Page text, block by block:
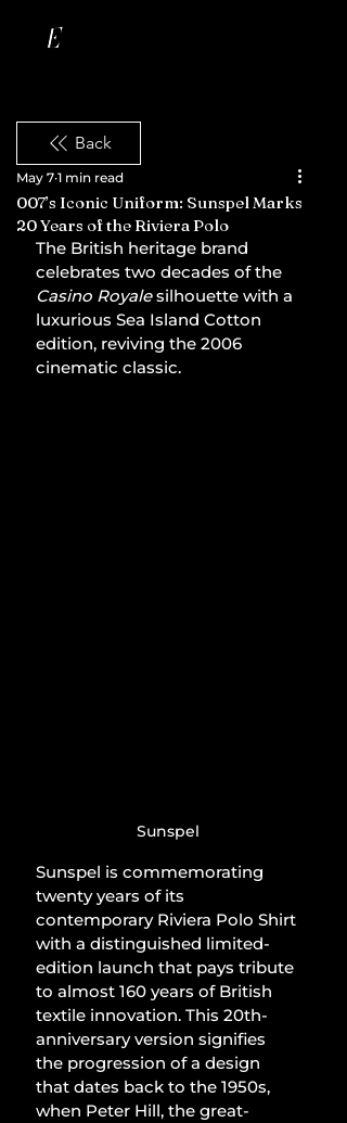
Back
007’s Iconic Uniform: Sunspel Marks
20 Years of the Riviera Polo
May 7 1 min read
The British heritage brand
celebrates two decades of the
Casino Royale silhouette with a
luxurious Sea Island Cotton
edition, reviving the 2006
cinematic classic.
Sunspel
Sunspel is commemorating
twenty years of its
contemporary Riviera Polo Shirt
with a distinguished limited-
edition launch that pays tribute
to almost 160 years of British
textile innovation. This 20th-
anniversary version signifies
the progression of a design
that dates back to the 1950s,
when Peter Hill, the great-